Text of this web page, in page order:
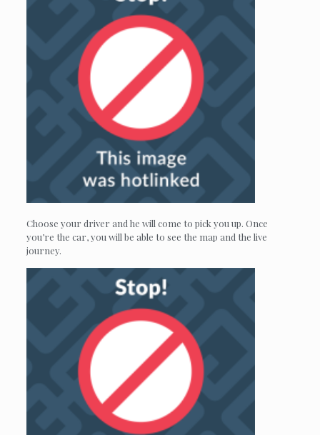
Choose your driver and he will come to pick you up. Once
you’re the car, you will be able to see the map and the live
journey.